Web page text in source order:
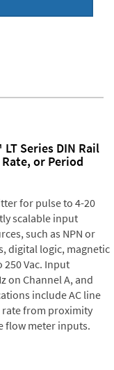
Series DIN Rail
or Period
for pulse to 4-20
scalable input
such as NPN or
digital logic, magnetic
250 Vac. Input
on Channel A, and
include AC line
rate from proximity
flow meter inputs.